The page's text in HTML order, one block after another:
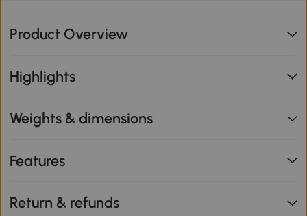
Product Overview
Highlights
Weights & dimensions
Features
Return & refunds